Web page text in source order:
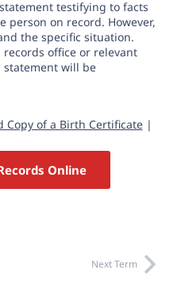
testifying to facts
person on record. However,
the specific situation.
office or relevant
will be
Copy of a Birth Certificate|
Online
Next Term